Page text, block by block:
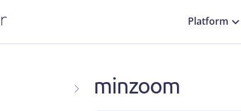
Platform
minzoom